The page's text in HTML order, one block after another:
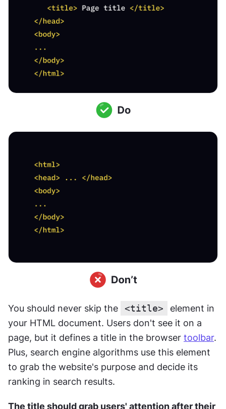
You should never skip the <title>
element in
your HTML document. Users don't see it on a
page, but it defines a title in the browser toolbar.
Plus, search engine algorithms use this element
to grab the website's purpose and decide its
ranking in search results.
﻿The title should grab users' attention after their